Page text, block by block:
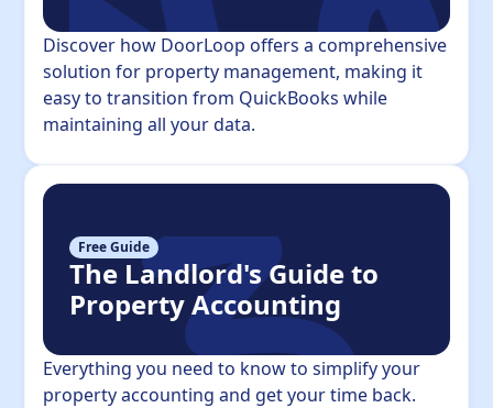
Discover how DoorLoop offers a comprehensive
solution for property management, making it
easy to transition from QuickBooks while
maintaining all your data.
Free Guide
The Landlord's Guide to
Property Accounting
Everything you need to know to simplify your
property accounting and get your time back.